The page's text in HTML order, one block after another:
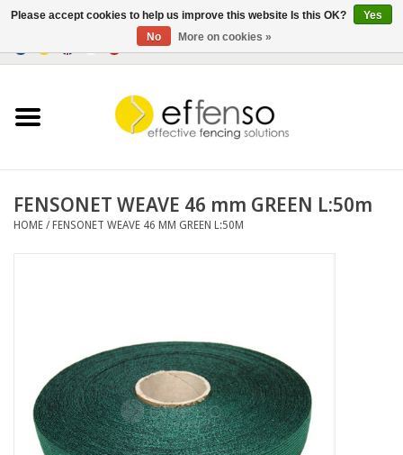
Sightscreen Solutions
Documents
Map
FENSONET WEAVE 46 mm GREEN L:50m
HOME /FENSONET WEAVE 46 MM GREEN L:50M
Please accept cookies to help us improve this website Is this OK?
Yes
No
More on cookies »